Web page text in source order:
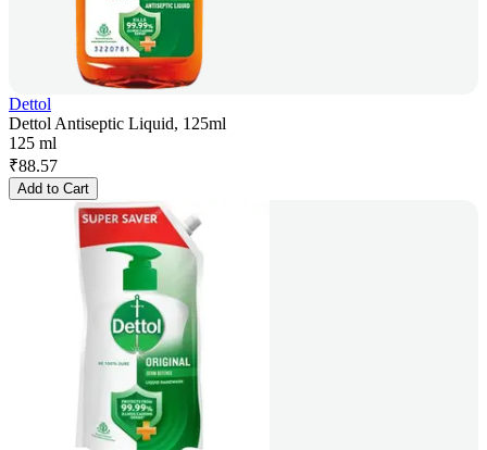
Dettol
Dettol Antiseptic Liquid, 125ml
125 ml
₹88.57
Add to Cart